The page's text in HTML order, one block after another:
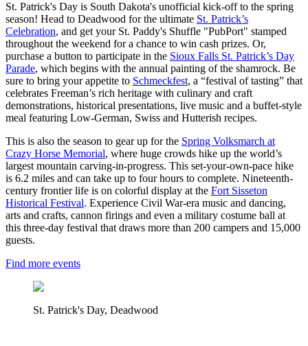
St. Patrick's Day is South Dakota's unofficial kick-off to the spring
season! Head to Deadwood for the ultimate St. Patrick’s
Celebration, and get your St. Paddy's Shuffle "PubPort" stamped
throughout the weekend for a chance to win cash prizes. Or,
purchase a button to participate in the Sioux Falls St. Patrick’s Day
Parade, which begins with the annual painting of the shamrock. Be
sure to bring your appetite to Schmeckfest, a “festival of tasting” that
celebrates Freeman’s rich heritage with culinary and craft
demonstrations, historical presentations, live music and a buffet-style
meal featuring Low-German, Swiss and Hutterish recipes.
This is also the season to gear up for the Spring Volksmarch at
Crazy Horse Memorial, where huge crowds hike up the world’s
largest mountain carving-in-progress. This set-your-own-pace hike
is 6.2 miles and can take up to four hours to complete. Nineteenth-
century frontier life is on colorful display at the Fort Sisseton
Historical Festival. Experience Civil War-era music and dancing,
arts and crafts, cannon firings and even a military costume ball at
this three-day festival that draws more than 200 campers and 15,000
guests.
Find more events
St. Patrick's Day, Deadwood